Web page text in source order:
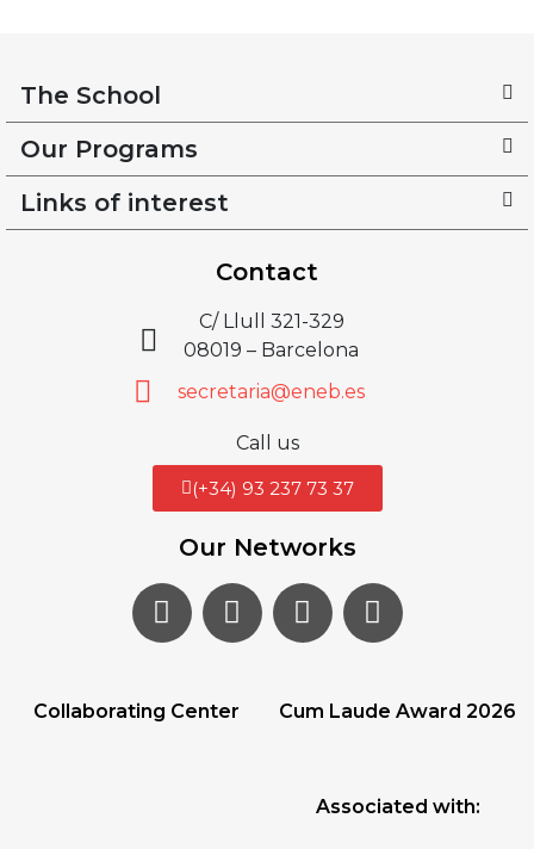
The School
Our Programs
Links of interest
Contact
C/ Llull 321-329
08019 – Barcelona
secretaria@eneb.es
Call us
(+34) 93 237 73 37
Our Networks
Collaborating Center Cum Laude Award 2026
Associated with: